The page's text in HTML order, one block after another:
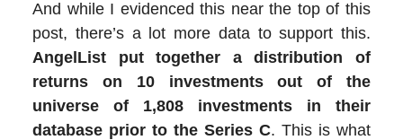
And while I evidenced this near the top of this
post, there’s a lot more data to support this.
AngelList put together a distribution of
returns on 10 investments out of the
universe of 1,808 investments in their
database prior to the Series C. This is what